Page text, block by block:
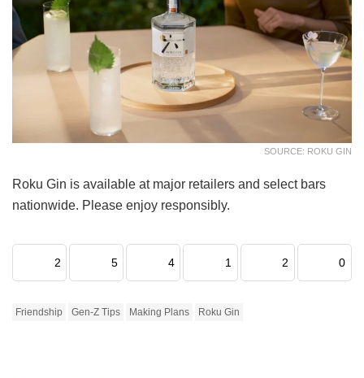
SOURCE: ROKU GIN
Roku Gin is available at major retailers and select bars
nationwide. Please enjoy responsibly.
2 5 4 1 2 0
Friendship Gen-Z Tips Making Plans Roku Gin